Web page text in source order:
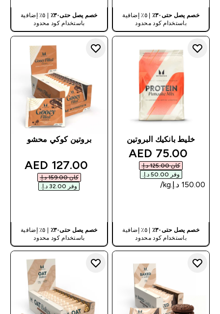
خصم يصل حتى٣٠٪
| ٥٪ إضافية
باستخدام كود محدود
خصم يصل حتى٣٠٪
| ٥٪ إضافية
باستخدام كود محدود
خليط بانكيك البروتين
discounted price
75.00 AED‎
كان ‏125.00 د.إ.‏‎
وفر ‏50.00 د.إ.‏‎
خصم يصل حتى٣٠٪
| ٥٪ إضافية
باستخدام كود محدود
بروتين كوكي محشو
price
127.00 AED‎
كان ‏159.00 د.إ.‏‎
وفر ‏32.00 د.إ.‏‎
خصم يصل حتى٣٠٪
| ٥٪ إضافية
باستخدام كود محدود